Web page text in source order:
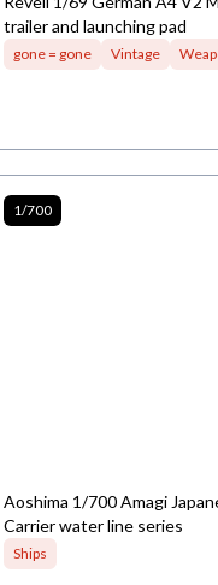
trailer and launching pad
gone = gone Vintage
1/700
Aoshima 1/700 Amagi
Carrier water line series
Ships